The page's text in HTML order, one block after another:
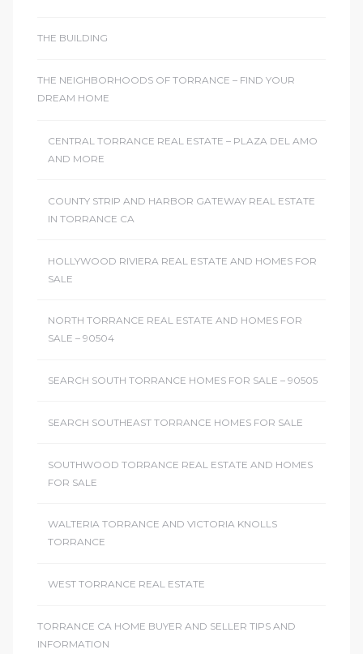
THE BUILDING
THE NEIGHBORHOODS OF TORRANCE – FIND YOUR
DREAM HOME
CENTRAL TORRANCE REAL ESTATE – PLAZA DEL AMO
AND MORE
COUNTY STRIP AND HARBOR GATEWAY REAL ESTATE
IN TORRANCE CA
HOLLYWOOD RIVIERA REAL ESTATE AND HOMES FOR
SALE
NORTH TORRANCE REAL ESTATE AND HOMES FOR
SALE – 90504
SEARCH SOUTH TORRANCE HOMES FOR SALE – 90505
SEARCH SOUTHEAST TORRANCE HOMES FOR SALE
SOUTHWOOD TORRANCE REAL ESTATE AND HOMES
FOR SALE
WALTERIA TORRANCE AND VICTORIA KNOLLS
TORRANCE
WEST TORRANCE REAL ESTATE
TORRANCE CA HOME BUYER AND SELLER TIPS AND
INFORMATION